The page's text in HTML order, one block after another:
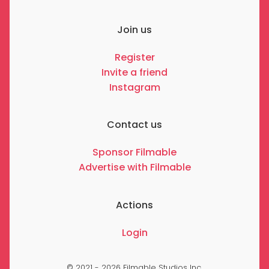
Join us
Register
Invite a friend
Instagram
Contact us
Sponsor Filmable
Advertise with Filmable
Actions
Login